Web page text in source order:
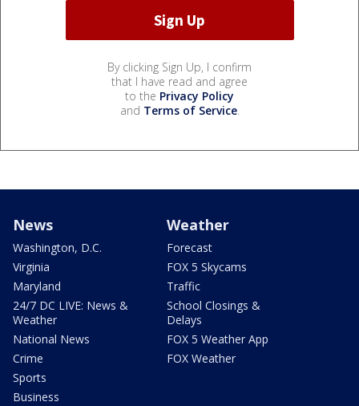
By clicking Sign Up, I confirm
that I have read and agree
to the Privacy Policy
and Terms of Service.
News
Washington, D.C.
Virginia
Maryland
24/7 DC LIVE: News &
Weather
National News
Crime
Sports
Business
Weather
Forecast
FOX 5 Skycams
Traffic
School Closings &
Delays
FOX 5 Weather App
FOX Weather